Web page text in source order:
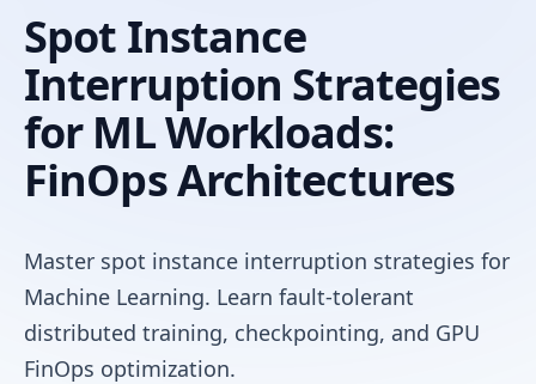
Spot Instance
Interruption Strategies
for ML Workloads:
FinOps Architectures
Master spot instance interruption strategies for
Machine Learning. Learn fault-tolerant
distributed training, checkpointing, and GPU
FinOps optimization.